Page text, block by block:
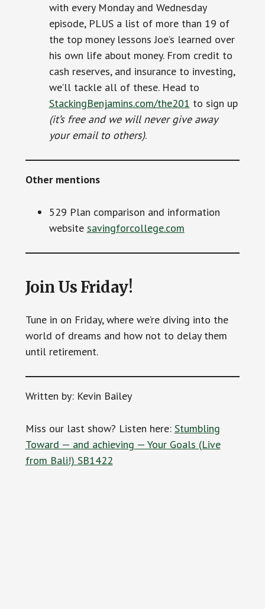
with every Monday and Wednesday
episode, PLUS a list of more than 19 of
the top money lessons Joe’s learned over
his own life about money. From credit to
cash reserves, and insurance to investing,
we’ll tackle all of these. Head to
StackingBenjamins.com/the201 to sign up
(it’s free and we will never give away
your email to others).
Other mentions
529 Plan comparison and information
website savingforcollege.com
Join Us Friday!
Tune in on Friday, where we’re diving into the
world of dreams and how not to delay them
until retirement.
Written by: Kevin Bailey
Miss our last show? Listen here: Stumbling
Toward — and achieving — Your Goals (Live
from Bali!) SB1422